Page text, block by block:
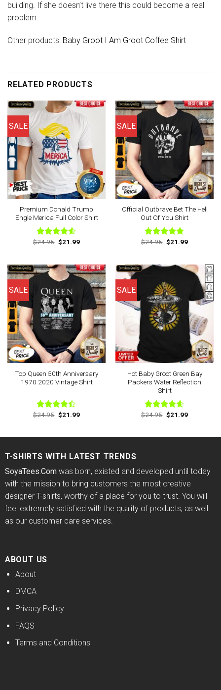
building. If she doesn’t live there this could become a real
problem.
Other products: Baby Groot I Am Groot Coffee Shirt
RELATED PRODUCTS
SALE
Premium Donald Trump
Engle Merica Full Color Shirt
Rated
$24.95 Original
price
$21.99Current
SALE
Official Outbrave Bet The Hell
Out Of You Shirt
Rated4.75
$24.95 Original
price
$21.99Current
SALE
Top Queen 50th Anniversary
1970 2020 Vintage Shirt
Rated
$24.95 Original
price
$21.99Current
SALE
Hot Baby Groot Green Bay
Packers Water Reflection
Shirt
Rated4.57
$24.95 Original
price
$21.99Current
T-SHIRTS WITH LATEST TRENDS
SoyaTees.Comwas born, existed and developed until today
with the mission to bring customers the most creative
designer T-shirts, worthy of a place for you to trust. You will
feel extremely satisfied with the quality of products, as well
as our customer care services.
ABOUT US
About
DMCA
Privacy Policy
FAQS
Terms and Conditions